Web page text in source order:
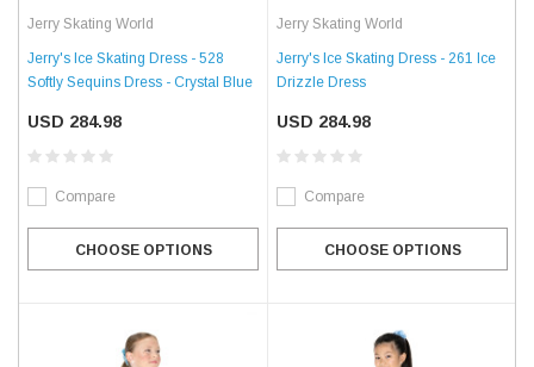
Jerry Skating World
Jerry's Ice Skating Dress - 528
Softly Sequins Dress - Crystal Blue
USD 284.98
Compare
CHOOSE OPTIONS
Jerry Skating World
Jerry's Ice Skating Dress - 261 Ice
Drizzle Dress
USD 284.98
Compare
CHOOSE OPTIONS